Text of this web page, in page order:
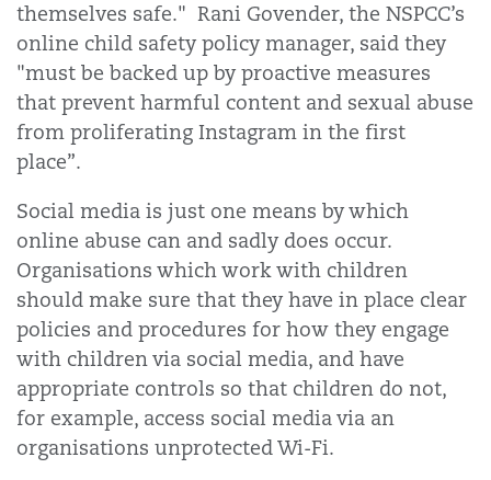
themselves safe." Rani Govender, the NSPCC’s
online child safety policy manager, said they
"must be backed up by proactive measures
that prevent harmful content and sexual abuse
from proliferating Instagram in the first
place”.
Social media is just one means by which
online abuse can and sadly does occur.
Organisations which work with children
should make sure that they have in place clear
policies and procedures for how they engage
with children via social media, and have
appropriate controls so that children do not,
for example, access social media via an
organisations unprotected Wi-Fi.